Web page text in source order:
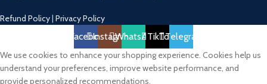
Refund Policy| Privacy Policy
FacebookInstagramWhatsAppTikTokTelegram
We use cookies to enhance your shopping experience. Cookies help us
understand your preferences, improve website performance, and
provide personalized recommendations.